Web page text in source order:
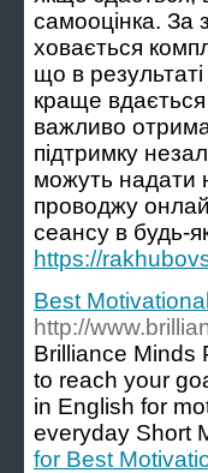
самооцінка.
ховається
що в
краще вдається
важливо
підтримку
можуть надати
проводжу
сеансу в будь-
https://
Best
http://
Brilliance Minds
to reach your
in English for
everyday Short
for Best